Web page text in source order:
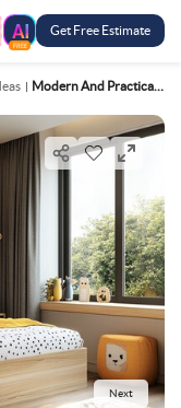
FREE
Get Free Estimate
Modern And Practical Kids Bedroom Design With Wooden Single Bed
Next